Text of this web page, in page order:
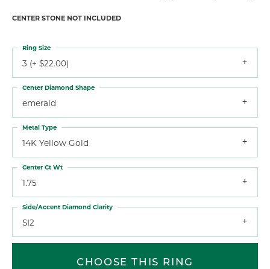
CENTER STONE NOT INCLUDED
3 (+ $22.00)
Ring Size
emerald
Center Diamond Shape
14K Yellow Gold
Metal Type
1.75
Center Ct Wt
SI2
Side/Accent Diamond Clarity
CHOOSE THIS RING